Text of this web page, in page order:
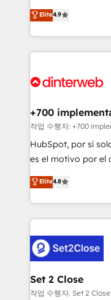
business, processes and
working with mid-
organisations,
complex use cases 🏆 CRM Implementation,
Onboarding Accredited 🔐 ISO27001 &
process-oriented
Marketing, Sales,
so selling and
feels easy and pain-free. We are a
and Customer First
helps the following
improvement &
commercialization,
SaaS, Software
the United States,
America. From casual user to super fan: make
Elite4.9
+700
작업 수행자: +700
HubSpot, por sí
es el motivo por el
aun así no crecen.
no generan datos
decidir bien, y
procesos. Y así,
el CRM y más con
debajo. Te acompañamos a ordenar tu operación
para que genere la
decidir, y HubSpot
Elite4.8
Set 2 Close
작업 수행자: Set 2 Close